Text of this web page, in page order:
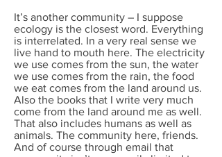
It’s another community – I suppose
ecology is the closest word. Everything
is interrelated. In a very real sense we
live hand to mouth here. The electricity
we use comes from the sun, the water
we use comes from the rain, the food
we eat comes from the land around us.
Also the books that I write very much
come from the land around me as well.
That also includes humans as well as
animals. The community here, friends.
And of course through email that